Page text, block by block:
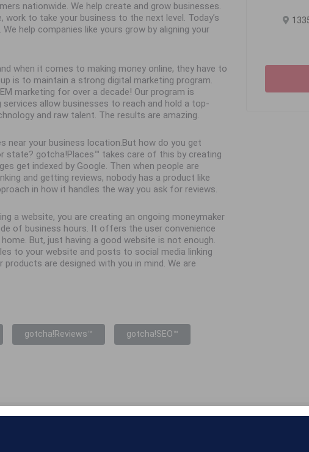
nationwide. We help create and grow businesses.
to take your business to the next level. Today’s
help companies like yours grow by aligning your
when it comes to making money online, they have to
is to maintain a strong digital marketing program.
marketing for over a decade! Our program is
allow businesses to reach and hold a top-
and raw talent. The results are amazing.
near your business location.But how do you get
gotcha!Places™ takes care of this by creating
get indexed by Google. Then when people are
and getting reviews, nobody has a product like
in how it handles the way you ask for reviews.
a website, you are creating an ongoing moneymaker
of business hours. It offers the user convenience
But, just having a good website is not enough.
to your website and posts to social media linking
are designed with you in mind. We are
gotcha!Reviews™ gotcha!SEO™